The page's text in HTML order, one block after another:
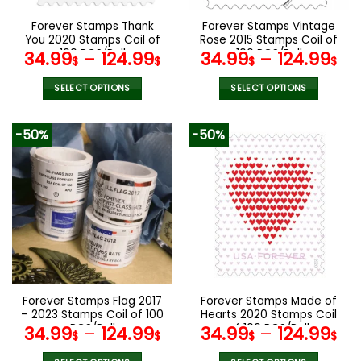
product
page
product
page
Forever Stamps Thank
You 2020 Stamps Coil of
100 PCS/Roll
34.99$ – 124.99$
SELECT OPTIONS
product
has
multiple
variants.
The
options
may
be
chosen
on
product
page
Forever Stamps Vintage
Rose 2015 Stamps Coil of
100 PCS/Roll
34.99$ – 124.99$
SELECT OPTIONS
has
multiple
variants.
The
options
may
be
chosen
on
product
page
-50%
Forever Stamps Flag 2017
– 2023 Stamps Coil of 100
PCS/Roll
34.99$ – 124.99$
-50%
Forever Stamps Made of
Hearts 2020 Stamps Coil
of 100 PCS/Roll
34.99$ – 124.99$